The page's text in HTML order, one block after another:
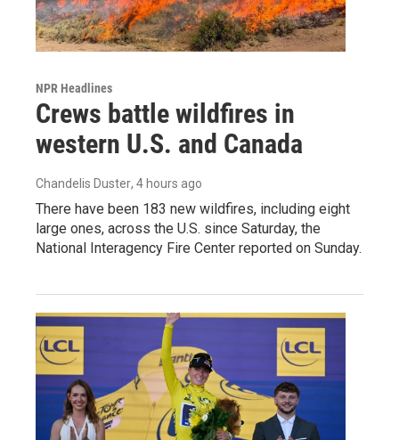
NPR Headlines
Crews battle wildfires in
western U.S. and Canada
Chandelis Duster, 4 hours ago
There have been 183 new wildfires, including eight
large ones, across the U.S. since Saturday, the
National Interagency Fire Center reported on Sunday.